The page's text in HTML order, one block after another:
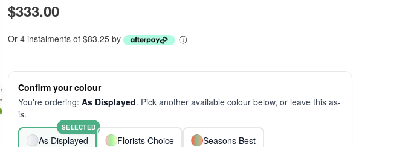
$333.00
Or 4 instalments of $83.25 by
Confirm your colour
You're ordering: As Displayed. Pick another available colour below, or leave this as-
is.
As Displayed
SELECTED
Florists Choice Seasons Best